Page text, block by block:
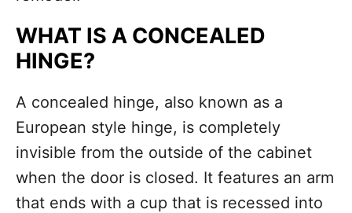
WHAT IS A CONCEALED
HINGE?
A concealed hinge, also known as a
European style hinge, is completely
invisible from the outside of the cabinet
when the door is closed. It features an arm
that ends with a cup that is recessed into